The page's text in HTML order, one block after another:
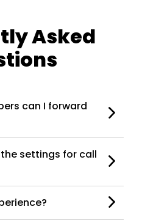
Asked
can I forward
settings for call